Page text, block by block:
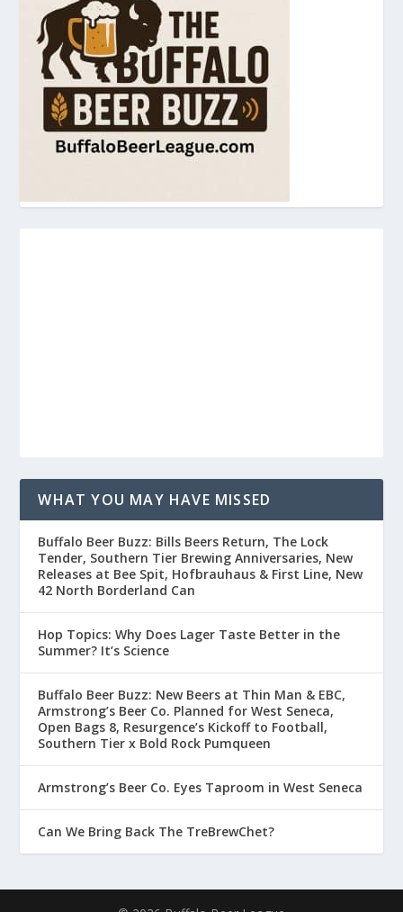
WHAT YOU MAY HAVE MISSED
Buffalo Beer Buzz: Bills Beers Return, The Lock
Tender, Southern Tier Brewing Anniversaries, New
Releases at Bee Spit, Hofbrauhaus & First Line, New
42 North Borderland Can
Hop Topics: Why Does Lager Taste Better in the
Summer? It’s Science
Buffalo Beer Buzz: New Beers at Thin Man & EBC,
Armstrong’s Beer Co. Planned for West Seneca,
Open Bags 8, Resurgence’s Kickoff to Football,
Southern Tier x Bold Rock Pumqueen
Armstrong’s Beer Co. Eyes Taproom in West Seneca
Can We Bring Back The TreBrewChet?